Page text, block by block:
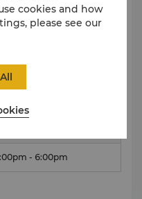
- 6:00pm
cookies and how
please see our